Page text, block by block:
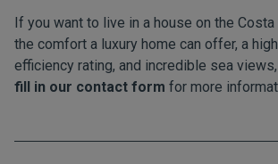
If you want to live in a house on the Costa
the comfort a luxury home can offer, a
efficiency rating, and incredible sea
fill in our contact form for more